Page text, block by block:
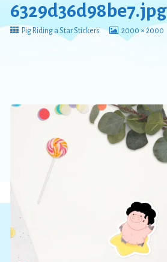
6329d36d98be7.jpg
Return
Pig Riding a Star Stickers
View
image
2000 × 2000